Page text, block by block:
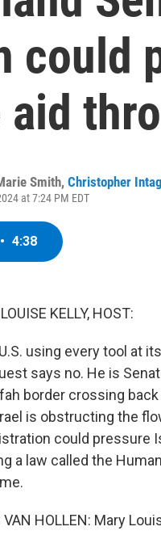
could
aid
Smith, Christopher
at 7:24 PM EDT
• 4:38
KELLY, HOST:
using every tool at
says no. He is
border crossing
is obstructing the
could pressure
a law called the
VAN HOLLEN: Mary